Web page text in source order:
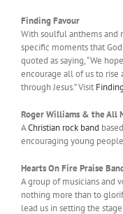
Finding Favour
With soulful anthems and
specific moments that
quoted as saying, “We
encourage all of us to rise
through Jesus.” Visit
Roger Williams & the All
AChristian rock band
encouraging young
Hearts On Fire Praise
A group of musicians and
nothing more than to
lead us in setting the